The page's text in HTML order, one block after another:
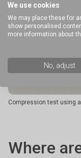
Compression test using
Where
We use cookies
We may place these for
show personalised
more information about
No, adjust